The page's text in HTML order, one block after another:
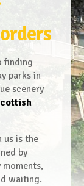
finding
parks in
scenery
us is the
by
waiting.